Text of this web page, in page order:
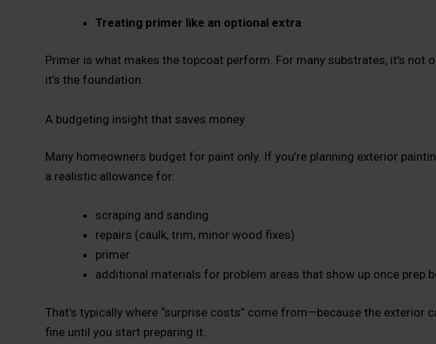
Treating primer like an optional extra
Primer is what makes the topcoat perform. For many substrates, it’s not
it’s the foundation.
A budgeting insight that saves money
Many homeowners budget for paint only. If you’re planning exterior
a realistic allowance for:
scraping and sanding
repairs (caulk, trim, minor wood fixes)
primer
additional materials for problem areas that show up once prep
That’s typically where “surprise costs” come from—because the exterior
fine until you start preparing it.